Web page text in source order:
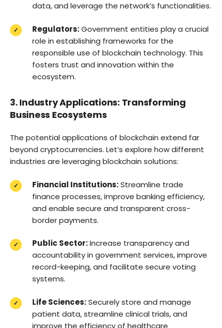
data, and leverage the network’s functionalities.
Regulators:Government entities play a crucial
role in establishing frameworks for the
responsible use of blockchain technology. This
fosters trust and innovation within the
ecosystem.
3. Industry Applications: Transforming
Business Ecosystems
The potential applications of blockchain extend far
beyond cryptocurrencies. Let’s explore how different
industries are leveraging blockchain solutions:
Financial Institutions:Streamline trade
finance processes, improve banking efficiency,
and enable secure and transparent cross-
border payments.
Public Sector:Increase transparency and
accountability in government services, improve
record-keeping, and facilitate secure voting
systems.
Life Sciences:Securely store and manage
patient data, streamline clinical trials, and
improve the efficiency of healthcare